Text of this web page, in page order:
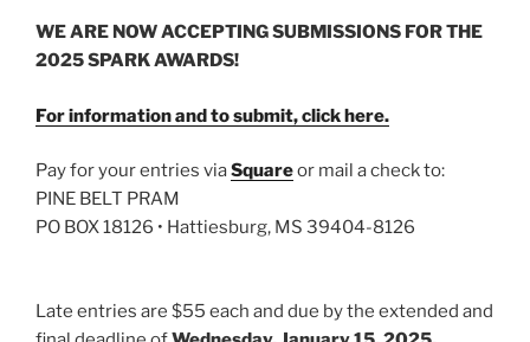
WE ARE NOW ACCEPTING SUBMISSIONS FOR THE
2025 SPARK AWARDS!
For information and to submit, click here.
Pay for your entries viaSquareor mail a check to:
PINE BELT PRAM
PO BOX 18126 • Hattiesburg, MS 39404-8126
Late entries are $55 each and due by the extended and